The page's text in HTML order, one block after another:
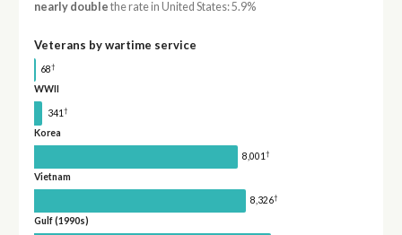
nearly double the rate in United States: 5.9%
Veterans by wartime service
68†
WWII
341 †
Korea
8,001 †
Vietnam
8,326†
Gulf (1990s)